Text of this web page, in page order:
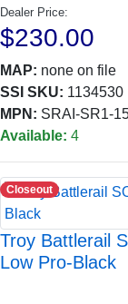
Dealer Price:
$230.00
MAP: none on file
SSI SKU: 1134530
MPN: SRAI-SR1-
Available: 4
Closeout
Troy Battlerail
Low Pro-Black